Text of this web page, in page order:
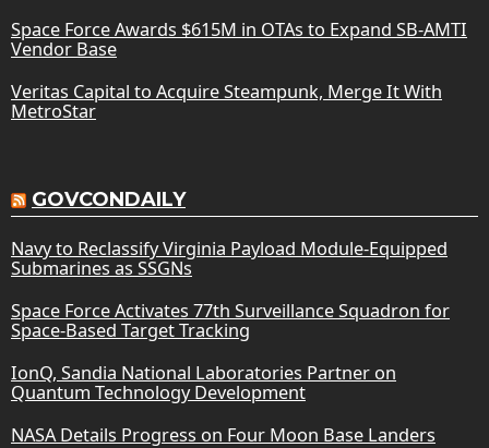
Space Force Awards $615M in OTAs to Expand SB-AMTI
Vendor Base
Veritas Capital to Acquire Steampunk, Merge It With
MetroStar
GOVCONDAILY
Navy to Reclassify Virginia Payload Module-Equipped
Submarines as SSGNs
Space Force Activates 77th Surveillance Squadron for
Space-Based Target Tracking
IonQ, Sandia National Laboratories Partner on
Quantum Technology Development
NASA Details Progress on Four Moon Base Landers